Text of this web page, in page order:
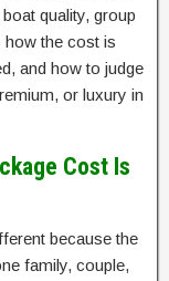
quality, group
how the cost is
and how to judge
or luxury in
Cost Is
because the
family, couple,